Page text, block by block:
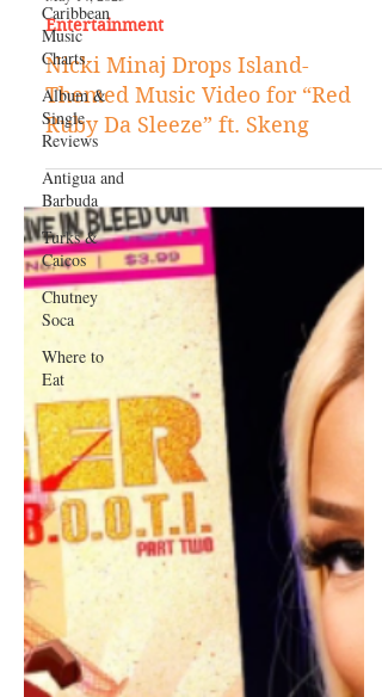
Caribbean
Music
Charts
Album &
Single
Reviews
Antigua and
Barbuda
Turks &
Caicos
Chutney
Soca
Where to
Eat
May 14, 2023
Entertainment
Nicki Minaj Drops Island-
Themed Music Video for “Red
Ruby Da Sleeze” ft. Skeng